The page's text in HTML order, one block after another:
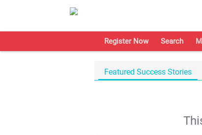
Register Now Search
Featured Success Stories